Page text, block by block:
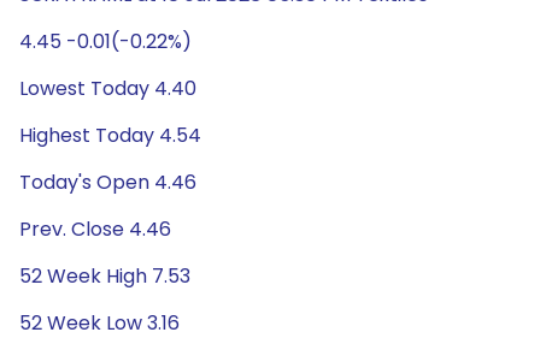
4.45 -0.01(-0.22%)
Lowest Today 4.40
Highest Today 4.54
Today's Open 4.46
Prev. Close 4.46
52 Week High 7.53
52 Week Low 3.16